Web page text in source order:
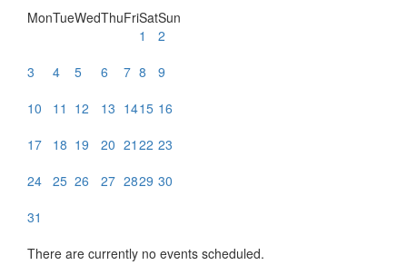
MonTueWedThuFriSatSun
1
2
3
4 5 6 7 8
9
10
11 12 13 1415 16
17
18 19 20 21 22 23
24 25 26 27 2829 30
31
There are currently no events scheduled.